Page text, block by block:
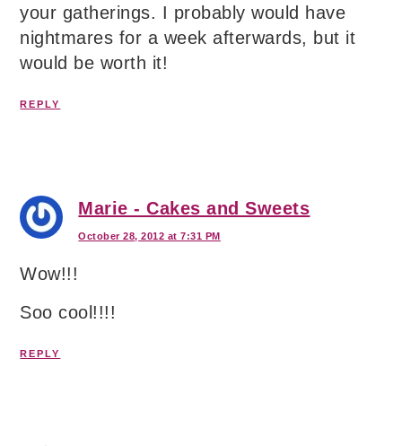
your gatherings. I probably would have
nightmares for a week afterwards, but it
would be worth it!
REPLY
Marie - Cakes and Sweets
October 28, 2012 at 7:31 PM
Wow!!!
Soo cool!!!!
REPLY